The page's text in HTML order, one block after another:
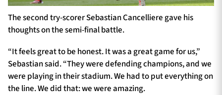
The second try-scorer Sebastian Cancelliere gave his
thoughts on the semi-final battle.
“It feels great to be honest. It was a great game for us,”
Sebastian said. “They were defending champions, and we
were playing in their stadium. We had to put everything on
the line. We did that: we were amazing.